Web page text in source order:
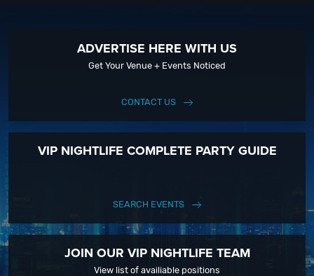
ADVERTISE HERE WITH US
Get Your Venue + Events Noticed
CONTACT US
VIP NIGHTLIFE COMPLETE PARTY GUIDE
SEARCH EVENTS
JOIN OUR VIP NIGHTLIFE TEAM
View list of availiable positions